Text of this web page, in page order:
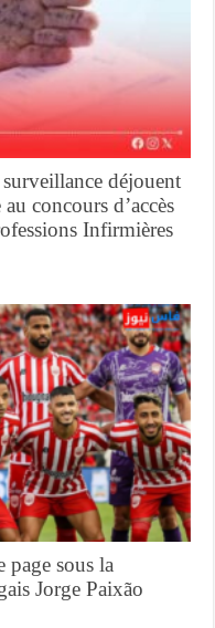
déjouent
concours d’accès
Infirmières
sous la
Jorge Paixão